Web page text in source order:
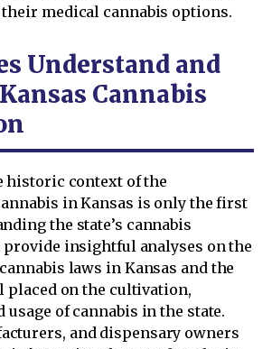
medical cannabis options.
Understand and
Cannabis
historic context of the
in Kansas is only the first
the state’s cannabis
provide insightful analyses on the
laws in Kansas and the
on the cultivation,
of cannabis in the state.
and dispensary owners